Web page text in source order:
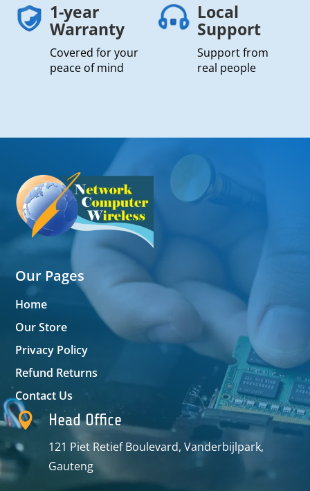
1-year
Warranty
Covered for your
peace of mind
Local
Support
Support from
real people
Our Pages
Home
Our Store
Privacy Policy
Refund Returns
Contact Us
 Head Office
121 Piet Retief Boulevard, Vanderbijlpark,
Gauteng